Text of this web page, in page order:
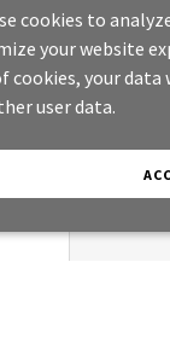
cookies to
your website
cookies, your
user data.